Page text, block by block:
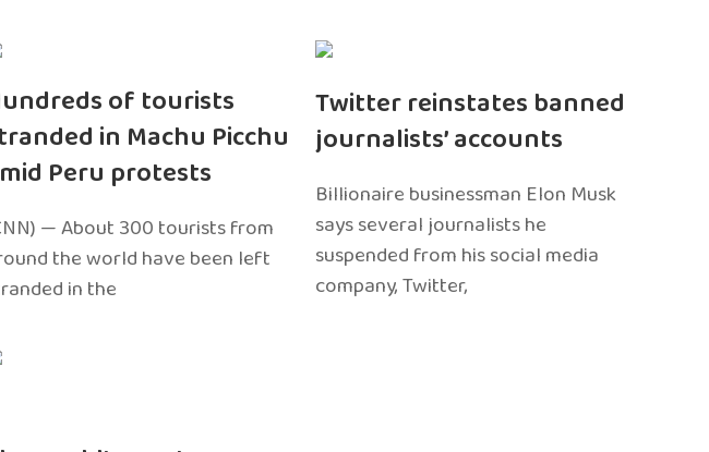
of tourists
in Machu Picchu
Peru protests
— About 300 tourists from
the world have been left
in the
Twitter reinstates banned
journalists’ accounts
Billionaire businessman Elon Musk
says several journalists he
suspended from his social media
company, Twitter,